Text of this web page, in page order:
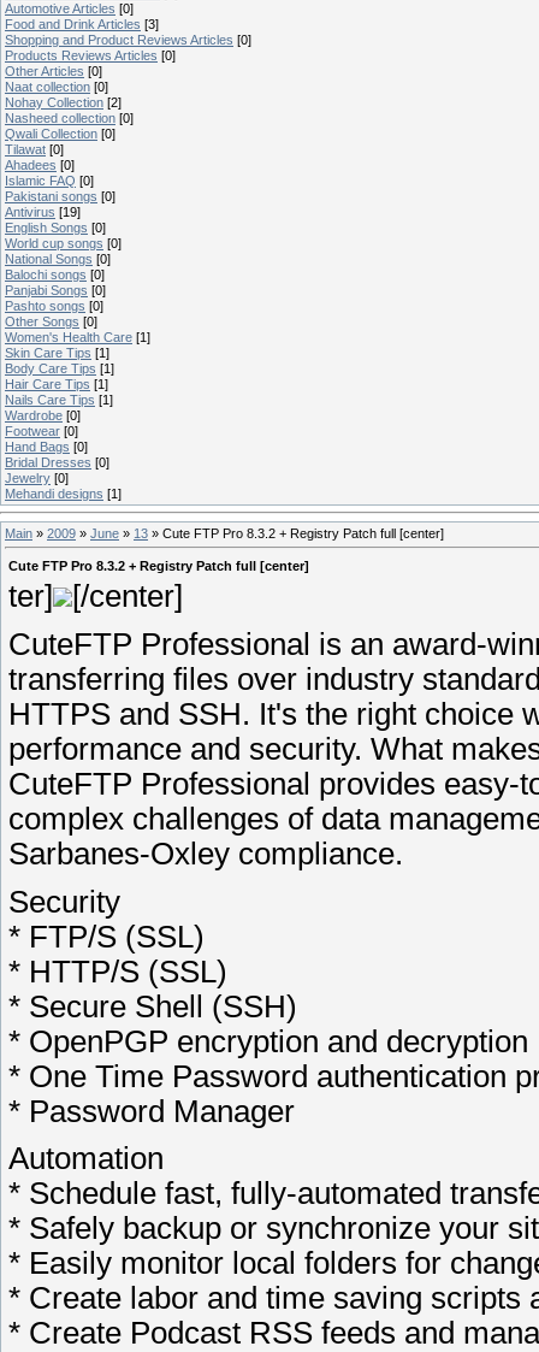
Automotive Articles [0]
Food and Drink Articles [3]
Shopping and Product Reviews Articles [0]
Products Reviews Articles [0]
Other Articles [0]
Naat collection [0]
Nohay Collection [2]
Nasheed collection [0]
Qwali Collection [0]
Tilawat [0]
Ahadees [0]
Islamic FAQ [0]
Pakistani songs [0]
Antivirus [19]
English Songs [0]
World cup songs [0]
National Songs [0]
Balochi songs [0]
Panjabi Songs [0]
Pashto songs [0]
Other Songs [0]
Women's Health Care [1]
Skin Care Tips [1]
Body Care Tips [1]
Hair Care Tips [1]
Nails Care Tips [1]
Wardrobe [0]
Footwear [0]
Hand Bags [0]
Bridal Dresses [0]
Jewelry [0]
Mehandi designs [1]
Main » 2009 » June » 13 » Cute FTP Pro 8.3.2 + Registry Patch full [center]
Cute FTP Pro 8.3.2 + Registry Patch full [center]
ter]
[/center]
CuteFTP Professional is an award-
transferring files over industry
HTTPS and SSH. It's the right choice
performance and security. What
CuteFTP Professional provides easy-
complex challenges of data
Sarbanes-Oxley compliance.
Security
* FTP/S (SSL)
* HTTP/S (SSL)
* Secure Shell (SSH)
* OpenPGP encryption and decryption
* One Time Password authentication
* Password Manager
Automation
* Schedule fast, fully-automated
* Safely backup or synchronize your
* Easily monitor local folders for
* Create labor and time saving scripts
* Create Podcast RSS feeds and